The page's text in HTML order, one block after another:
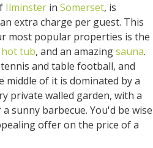
Ilminster in Somerset, is
extra charge per guest. This
most popular properties is the
hot tub, and an amazingsauna.
and table football, and
of it is dominated by a
private walled garden, with a
sunny barbecue. You'd be wise
offer on the price of a